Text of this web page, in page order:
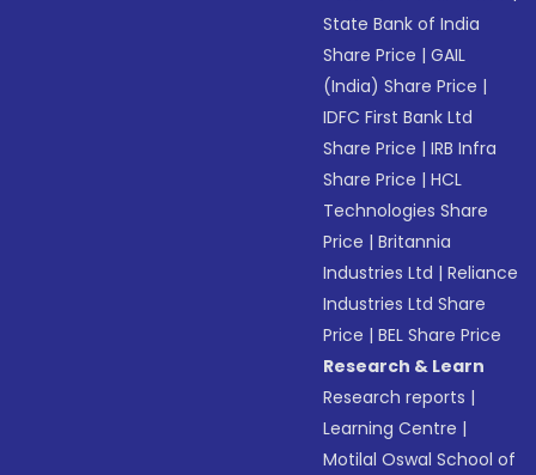
State Bank of India
Share Price |GAIL
(India) Share Price |
IDFC First Bank Ltd
Share Price |IRB Infra
Share Price |HCL
Technologies Share
Price |Britannia
Industries Ltd |Reliance
Industries Ltd Share
Price |BEL Share Price
Research & Learn
Research reports |
Learning Centre |
Motilal Oswal School of